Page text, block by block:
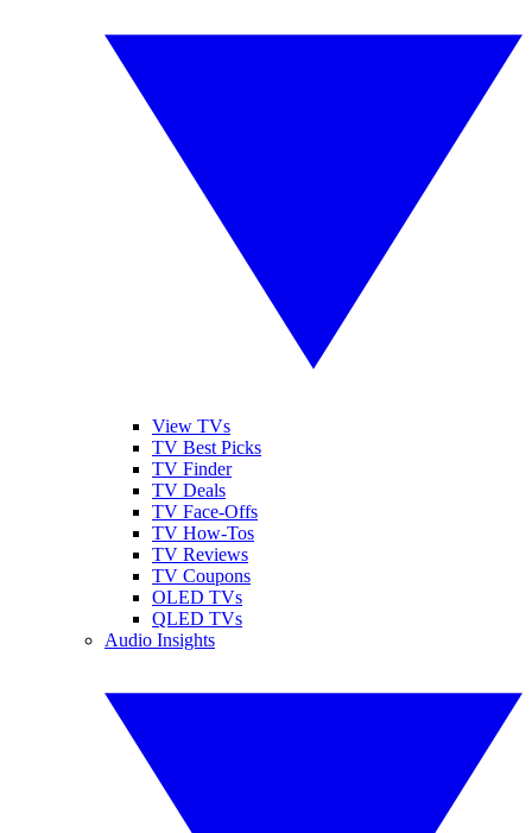
View TVs
TV Best Picks
TV Finder
TV Deals
TV Face-Offs
TV How-Tos
TV Reviews
TV Coupons
OLED TVs
QLED TVs
Audio Insights